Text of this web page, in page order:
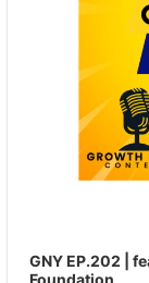
GNY EP.202 |